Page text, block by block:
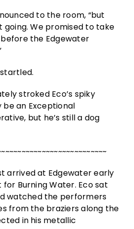
to the room, “but
going. We promised to take
the Edgewater
stroked Eco’s spiky
be an Exceptional
but he’s still a dog
arrived at Edgewater early
Burning Water. Eco sat
watched the performers
from the braziers along the
in his metallic